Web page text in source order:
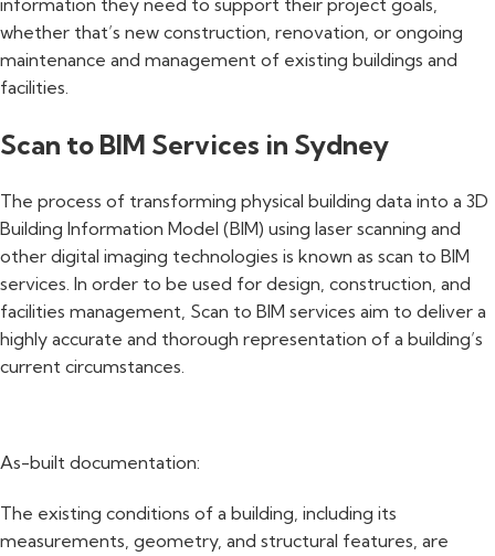
whether that’s new construction, renovation, or ongoing
maintenance and management of existing buildings and
facilities.
Scan to BIM Services in Sydney
The process of transforming physical building data into a 3D
Building Information Model (BIM) using laser scanning and
other digital imaging technologies is known as scan to BIM
services. In order to be used for design, construction, and
facilities management, Scan to BIM services aim to deliver a
highly accurate and thorough representation of a building’s
current circumstances.
As-built documentation:
The existing conditions of a building, including its
measurements, geometry, and structural features, are